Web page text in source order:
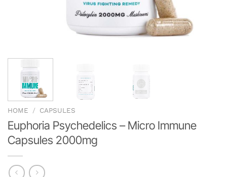
HOME / CAPSULES
Euphoria Psychedelics – Micro Immune
Capsules 2000mg